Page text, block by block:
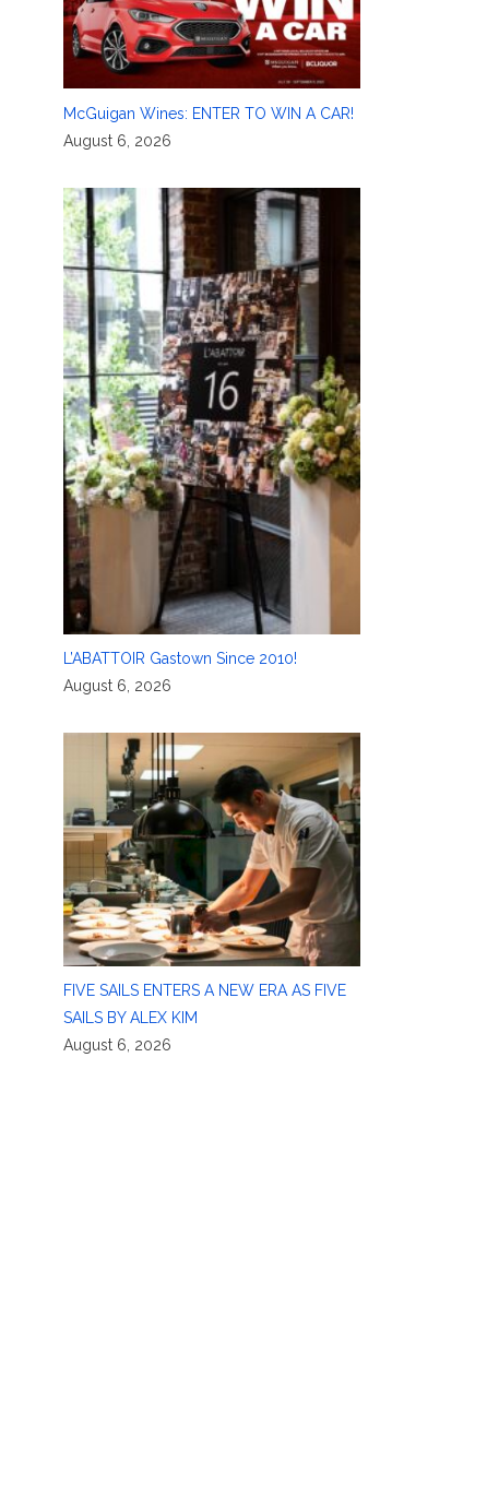
McGuigan Wines: ENTER TO WIN A CAR!
August 6, 2026
L’ABATTOIR Gastown Since 2010!
August 6, 2026
FIVE SAILS ENTERS A NEW ERA AS FIVE
SAILS BY ALEX KIM
August 6, 2026